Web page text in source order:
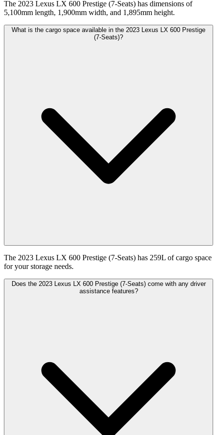
The 2023 Lexus LX 600 Prestige (7-Seats) has dimensions of
5,100mm length, 1,900mm width, and 1,895mm height.
What is the cargo space available in the 2023 Lexus LX 600 Prestige
(7-Seats)?
The 2023 Lexus LX 600 Prestige (7-Seats) has 259L of cargo space
for your storage needs.
Does the 2023 Lexus LX 600 Prestige (7-Seats) come with any driver
assistance features?